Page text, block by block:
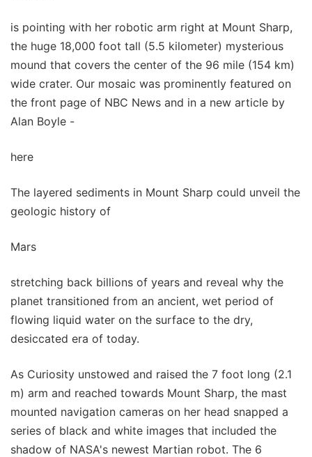
is pointing with her robotic arm right at Mount Sharp,
the huge 18,000 foot tall (5.5 kilometer) mysterious
mound that covers the center of the 96 mile (154 km)
wide crater. Our mosaic was prominently featured on
the front page of NBC News and in a new article by
Alan Boyle -
here
The layered sediments in Mount Sharp could unveil the
geologic history of
Mars
stretching back billions of years and reveal why the
planet transitioned from an ancient, wet period of
flowing liquid water on the surface to the dry,
desiccated era of today.
As Curiosity unstowed and raised the 7 foot long (2.1
m) arm and reached towards Mount Sharp, the mast
mounted navigation cameras on her head snapped a
series of black and white images that included the
shadow of NASA's newest Martian robot. The 6